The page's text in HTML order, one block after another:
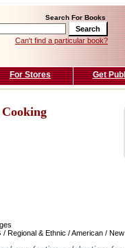
Search For Books
Can't find a particular book?
For Stores Get
/ Regional & Ethnic / American /